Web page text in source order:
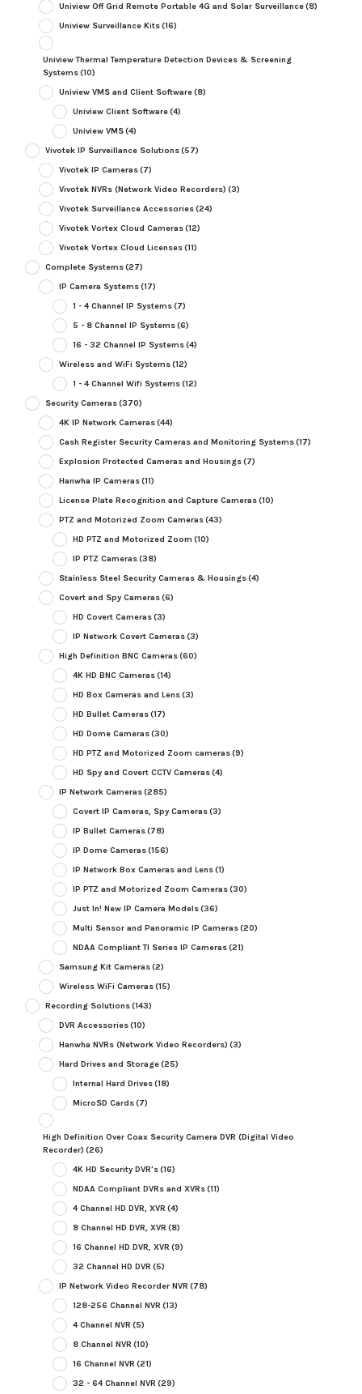
Uniview Off Grid Remote Portable 4G and Solar Surveillance(8)
Uniview Surveillance Kits(16)
Uniview Thermal Temperature Detection Devices & Screening
Systems(10)
Uniview VMS and Client Software(8)
Uniview Client Software(4)
Uniview VMS(4)
Vivotek IP Surveillance Solutions(57)
Vivotek IP Cameras(7)
Vivotek NVRs (Network Video Recorders) (3)
Vivotek Surveillance Accessories(24)
Vivotek Vortex Cloud Cameras(12)
Vivotek Vortex Cloud Licenses(11)
Complete Systems(27)
IP Camera Systems(17)
1 - 4 Channel IP Systems(7)
5 - 8 Channel IP Systems(6)
16 - 32 Channel IP Systems(4)
Wireless and WiFi Systems(12)
1 - 4 Channel Wifi Systems(12)
Security Cameras(370)
4K IP Network Cameras(44)
Cash Register Security Cameras and Monitoring Systems(17)
Explosion Protected Cameras and Housings(7)
Hanwha IP Cameras(11)
License Plate Recognition and Capture Cameras(10)
PTZ and Motorized Zoom Cameras(43)
HD PTZ and Motorized Zoom (10)
IP PTZ Cameras(38)
Stainless Steel Security Cameras & Housings(4)
Covert and Spy Cameras(6)
HD Covert Cameras(3)
IP Network Covert Cameras(3)
High Definition BNC Cameras(60)
4K HD BNC Cameras(14)
HD Box Cameras and Lens(3)
HD Bullet Cameras(17)
HD Dome Cameras(30)
HD PTZ and Motorized Zoom cameras(9)
HD Spy and Covert CCTV Cameras(4)
IP Network Cameras(285)
Covert IP Cameras, Spy Cameras(3)
IP Bullet Cameras(78)
IP Dome Cameras(156)
IP Network Box Cameras and Lens(1)
IP PTZ and Motorized Zoom Cameras(30)
Just In! New IP Camera Models(36)
Multi Sensor and Panoramic IP Cameras(20)
NDAA Compliant TI Series IP Cameras(21)
Samsung Kit Cameras(2)
Wireless WiFi Cameras(15)
Recording Solutions(143)
DVR Accessories(10)
Hanwha NVRs (Network Video Recorders) (3)
Hard Drives and Storage(25)
Internal Hard Drives(18)
MicroSD Cards(7)
High Definition Over Coax Security Camera DVR (Digital Video
Recorder) (26)
4K HD Security DVR's(16)
NDAA Compliant DVRs and XVRs(11)
4 Channel HD DVR, XVR (4)
8 Channel HD DVR, XVR (8)
16 Channel HD DVR, XVR (9)
32 Channel HD DVR (5)
IP Network Video Recorder NVR (78)
128-256 Channel NVR (13)
4 Channel NVR (5)
8 Channel NVR (10)
16 Channel NVR (21)
32 - 64 Channel NVR (29)